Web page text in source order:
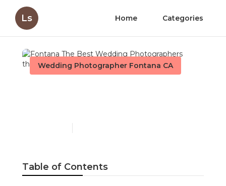
Ls Home Categories
Wedding Photographer Fontana CA
Table of Contents